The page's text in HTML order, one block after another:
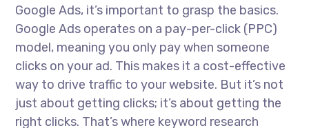
Google Ads, it’s important to grasp the basics.
Google Ads operates on a pay-per-click (PPC)
model, meaning you only pay when someone
clicks on your ad. This makes it a cost-effective
way to drive traffic to your website. But it’s not
just about getting clicks; it’s about getting the
right clicks. That’s where keyword research